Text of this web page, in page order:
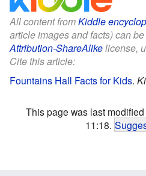
All content fromKiddle
article images and facts) can
Attribution-ShareAlikelicense,
Cite this article:
Fountains Hall Facts for Kids.
This page was last
11:18.